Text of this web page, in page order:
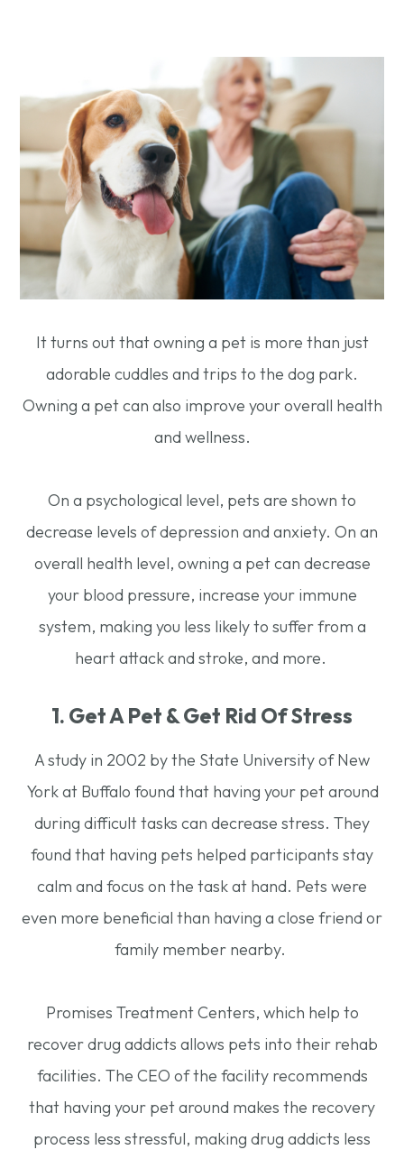
It turns out that owning a pet is more than just
adorable cuddles and trips to the dog park.
Owning a pet can also improve your overall health
and wellness.
On a psychological level, pets are shown to
decrease levels of depression and anxiety. On an
overall health level, owning a pet can decrease
your blood pressure, increase your immune
system, making you less likely to suffer from a
heart attack and stroke, and more.
1. Get A Pet & Get Rid Of Stress
A study in 2002 by the State University of New
York at Buffalo found that having your pet around
during difficult tasks can decrease stress. They
found that having pets helped participants stay
calm and focus on the task at hand. Pets were
even more beneficial than having a close friend or
family member nearby.
Promises Treatment Centers, which help to
recover drug addicts allows pets into their rehab
facilities. The CEO of the facility recommends
that having your pet around makes the recovery
process less stressful, making drug addicts less